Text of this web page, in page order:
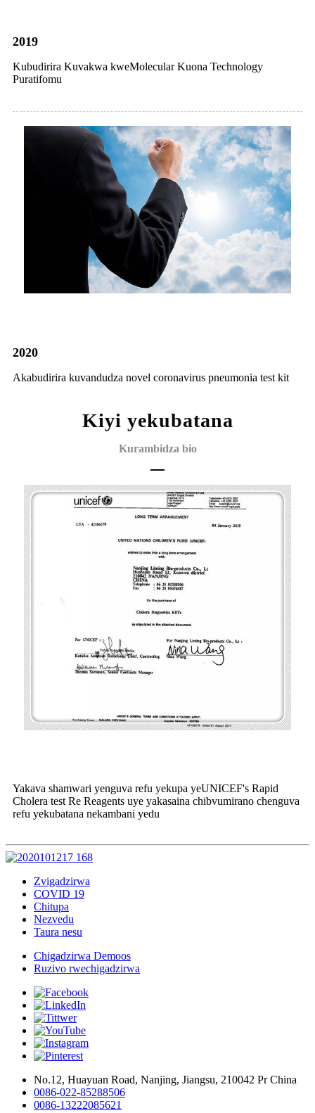
2019
Kubudirira Kuvakwa kweMolecular Kuona Technology
Puratifomu
2020
Akabudirira kuvandudza novel coronavirus pneumonia test kit
Kiyi yekubatana
Kurambidza bio
Yakava shamwari yenguva refu yekupa yeUNICEF's Rapid
Cholera test Re Reagents uye yakasaina chibvumirano chenguva
refu yekubatana nekambani yedu
Zvigadzirwa
COVID 19
Chitupa
Nezvedu
Taura nesu
Chigadzirwa Demoos
Ruzivo rwechigadzirwa
No.12, Huayuan Road, Nanjing, Jiangsu, 210042 Pr China
0086-022-85288506
0086-13222085621